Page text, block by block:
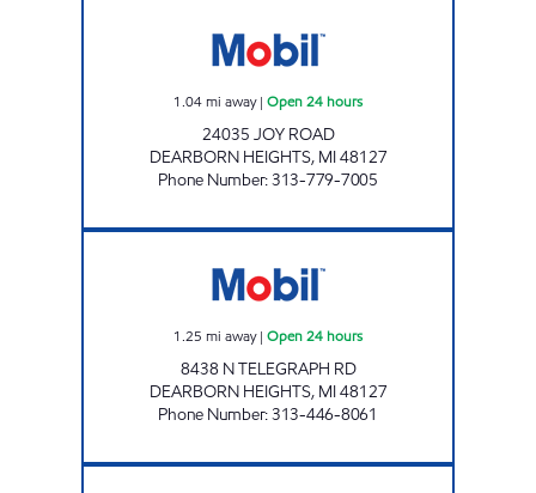
1.04mi away| Open 24 hours
24035 JOY ROAD
DEARBORN HEIGHTS, MI48127
Phone Number:313-779-7005
1.25 mi away| Open 24 hours
8438 N TELEGRAPH RD
DEARBORN HEIGHTS, MI48127
Phone Number:313-446-8061